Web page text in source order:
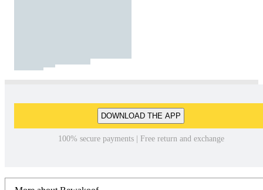
DOWNLOAD THE APP
100% secure payments | Free return and exchange